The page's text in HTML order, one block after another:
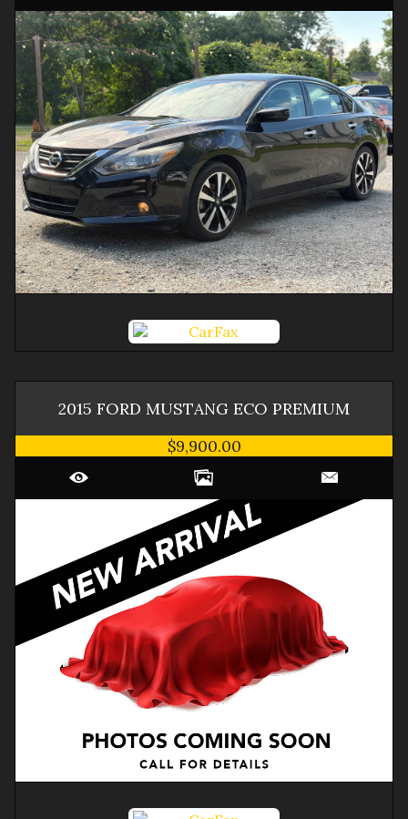
2015 FORD MUSTANG ECO PREMIUM
$9,900.00